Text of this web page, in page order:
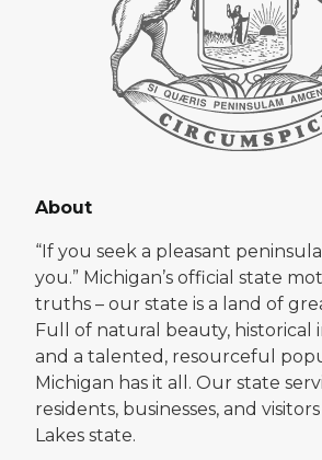
About
“If you seek a pleasant
you.” Michigan’s official state
truths – our state is a land of
Full of natural beauty, historical
and a talented, resourceful
Michigan has it all. Our state
residents, businesses, and
Lakes state.